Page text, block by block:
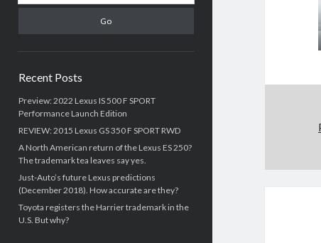
Recent Posts
Preview: 2022 Lexus IS 500 F SPORT
Performance Launch Edition
REVIEW: 2015 Lexus GS 350 F SPORT RWD
A North American return of the Lexus ES 250?
The trademark tea leaves say yes.
Just-Auto’s future Lexus predictions
(December 2018). How accurate are they?
Toyota registers the Harrier trademark in the
U.S. But why?